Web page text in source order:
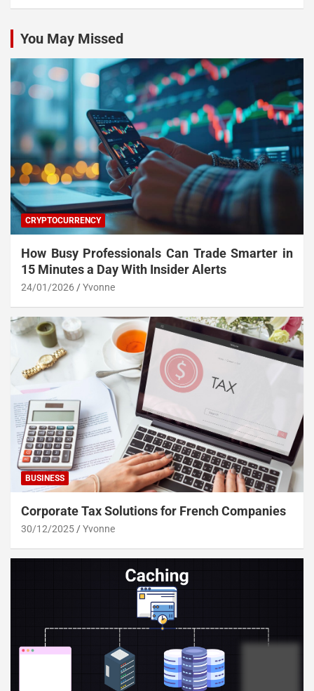
You May Missed
CRYPTOCURRENCY
How Busy Professionals Can Trade Smarter in
15 Minutes a Day With Insider Alerts
24/01/2026 Yvonne
BUSINESS
Corporate Tax Solutions for French Companies
30/12/2025 Yvonne